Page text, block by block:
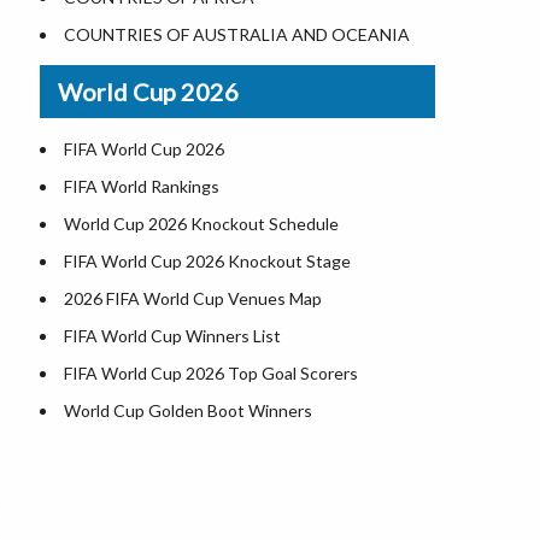
Where is US Virgin Islans
Illinois County Map
Indiana County Map
Iowa County Map
Kansas County Map
Kentucky County Map
Louisiana County Map
Maine County Map
Maryland County Map
Massachusetts County Map
Michigan County Map
Minnesota County Map
COUNTRIES OF AUSTRALIA AND OCEANIA
World Cup 2026
FIFA World Cup 2026
FIFA World Rankings
World Cup 2026 Knockout Schedule
FIFA World Cup 2026 Knockout Stage
2026 FIFA World Cup Venues Map
FIFA World Cup Winners List
FIFA World Cup 2026 Top Goal Scorers
World Cup Golden Boot Winners